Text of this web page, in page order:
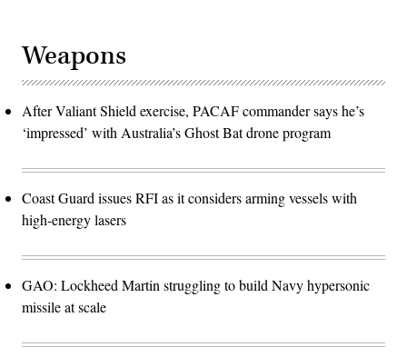
Weapons
After Valiant Shield exercise, PACAF commander says he’s
‘impressed’ with Australia’s Ghost Bat drone program
Coast Guard issues RFI as it considers arming vessels with
high-energy lasers
GAO: Lockheed Martin struggling to build Navy hypersonic
missile at scale